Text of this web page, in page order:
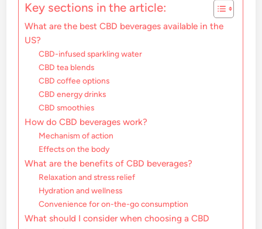
Key sections in the article:
What are the best CBD beverages available in the
US?
CBD-infused sparkling water
CBD tea blends
CBD coffee options
CBD energy drinks
CBD smoothies
How do CBD beverages work?
Mechanism of action
Effects on the body
What are the benefits of CBD beverages?
Relaxation and stress relief
Hydration and wellness
Convenience for on-the-go consumption
What should I consider when choosing a CBD